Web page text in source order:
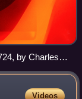
by Charles
Videos